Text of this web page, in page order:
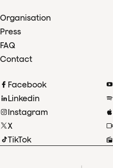
Organisation
Press
FAQ
Contact
Facebook
Linkedin
Instagram
X
TikTok